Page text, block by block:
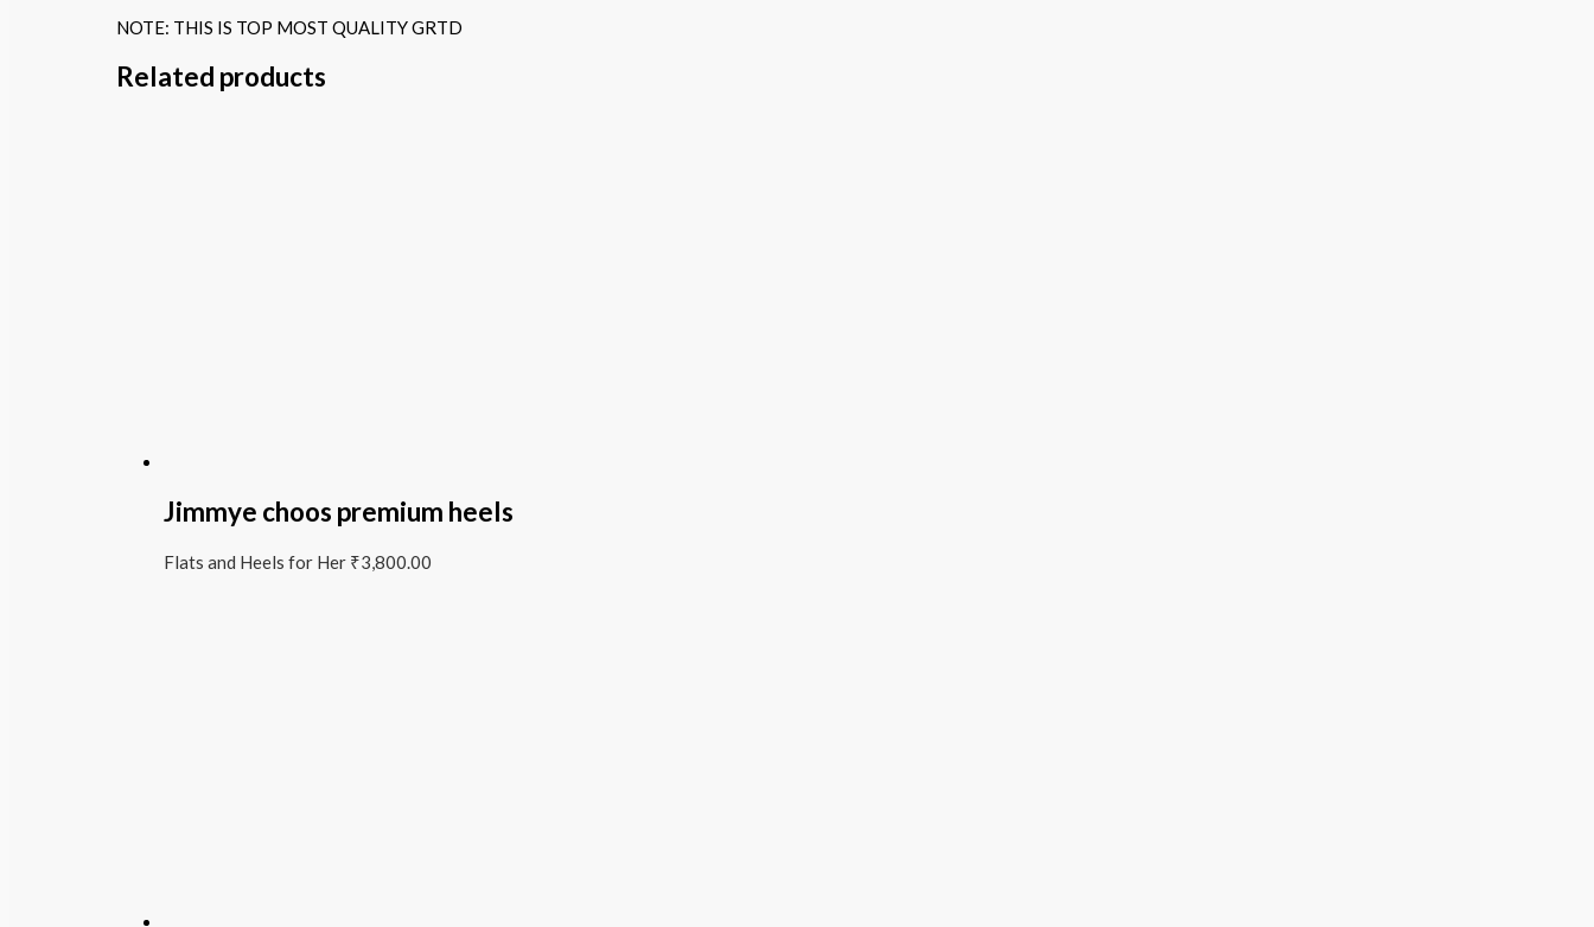
NOTE: THIS IS TOP MOST QUALITY GRTD
Related products
Jimmye choos premium heels
Flats and Heels for Her ₹3,800.00